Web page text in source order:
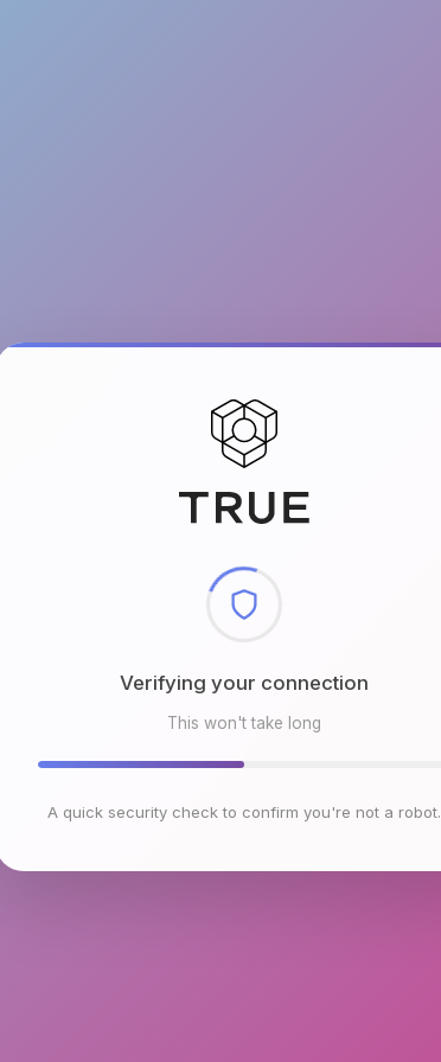
Checking browser environment
This won't take long
A quick security check to confirm you're not a robot.